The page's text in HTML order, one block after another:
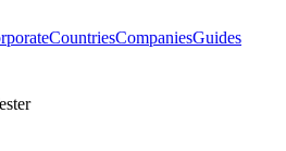
CountriesCompaniesGuides